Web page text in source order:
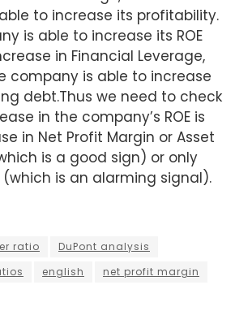
to increase its profitability.
is able to increase its ROE
in Financial Leverage,
company is able to increase
debt.Thus we need to check
in the company’s ROE is
in Net Profit Margin or Asset
is a good sign) or only
is an alarming signal).
ratio
DuPont analysis
english net profit margin